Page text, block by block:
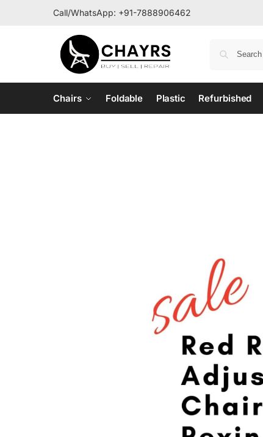
Call/WhatsApp: +91-7888906462
Chairs Foldable Plastic Refurbished